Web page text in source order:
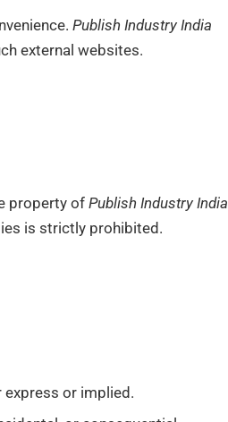
Publish Industry India
external websites.
property of Publish Industry India
is strictly prohibited.
express or implied.